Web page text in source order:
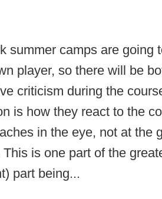
summer camps are going
player, so there will be
criticism during the
is how they react to the
in the eye, not at the
is one part of the
part being...